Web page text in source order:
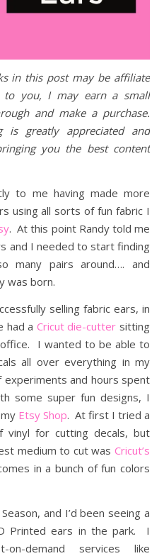
in this post may be affiliate
to you, I may earn a small
and make a purchase.
greatly appreciated and
you the best content
to me having made more
using all sorts of fun fabric I
. At this point Randy told me
and I needed to start finding
many pairs around…. and
was born.
selling fabric ears, in
had a Cricut die-cutter sitting
I wanted to be able to
all over everything in my
and hours spent
some super fun designs, I
Etsy Shop. At first I tried a
for cutting decals, but
medium to cut was Cricut’s
in a bunch of fun colors
and I’d been seeing a
Printed ears in the park. I
demand services like